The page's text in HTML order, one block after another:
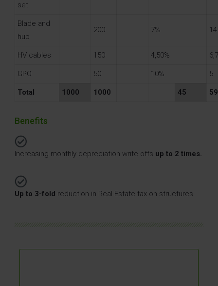
set
Blade and
hub
200 7% 14
HV cables 150 4,50%
GPO 50 10% 5
Total 1000 1000 45 59
Benefits
Increasing monthly depreciation write-offs up to 2 times.
Up to 3-fold reduction in Real Estate tax on structures.
into use.
While the investment is used by an SPV,